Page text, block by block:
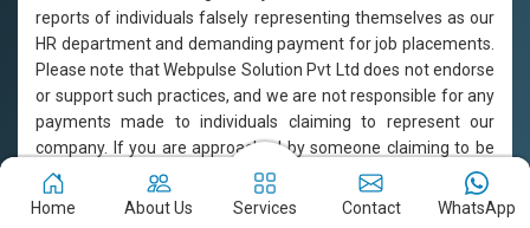
reports of individuals falsely representing themselves as our
HR department and demanding payment for job placements.
Please note that Webpulse Solution Pvt Ltd does not endorse
or support such practices, and we are not responsible for any
payments made to individuals claiming to represent our
company. If you are approached by someone claiming to be
from our HR department and are asked to pay for job
placement, please do not engage with them and report the
Home About Us Services Contact WhatsApp